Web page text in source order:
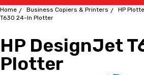
Home Business Copiers & Printers HP
T630 24-In Plotter
HP DesignJet
Plotter